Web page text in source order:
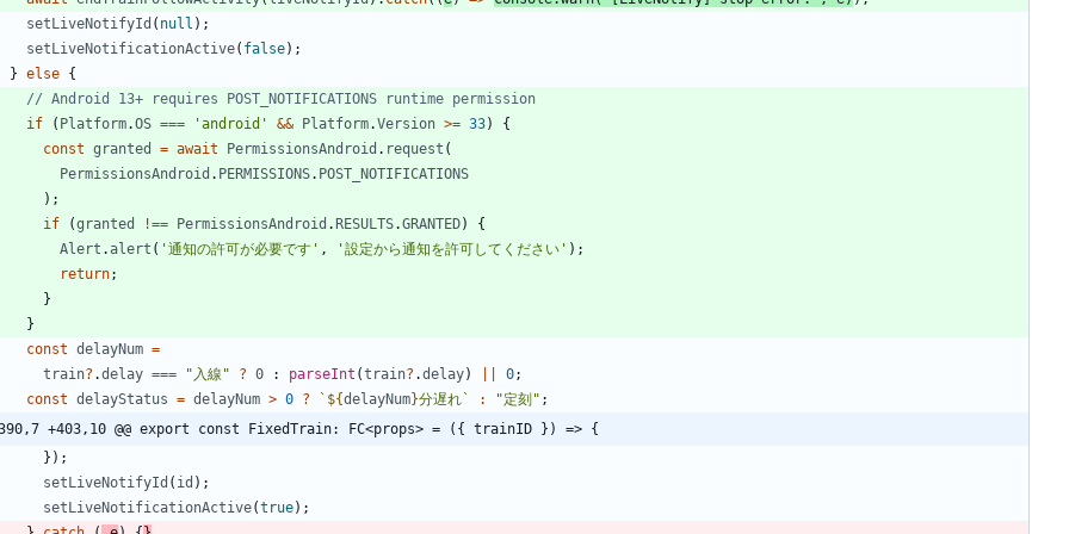
setLiveNotifyId ( null ) ;
setLiveNotificationActive( false) ;
} else {
if
( Platform.OS === 'android' && Platform.Version >= 33)
{
const granted = await PermissionsAndroid . request (
PermissionsAndroid . PERMISSIONS. POST_NOTIFICATIONS
) ;
if
(granted !== PermissionsAndroid .RESULTS.GRANTED)
{
Alert . alert ( '通知の許可が必要です' , '設定から通知を許可してください' ) ;
return;
}
}
const delayNum =
train? .delay === "入線" ? 0 : parseInt (train? .delay) 0;
const delayStatus = delayNum > 0 ? ` ${delayNum}分遅れ` : "定刻" ;
-390,7 +403,10 @@ export const FixedTrain: FC<props> = ({ trainID }) => {
} ) ;
setLiveNotifyId ( id ) ;
setLiveNotificationActive(true) ;